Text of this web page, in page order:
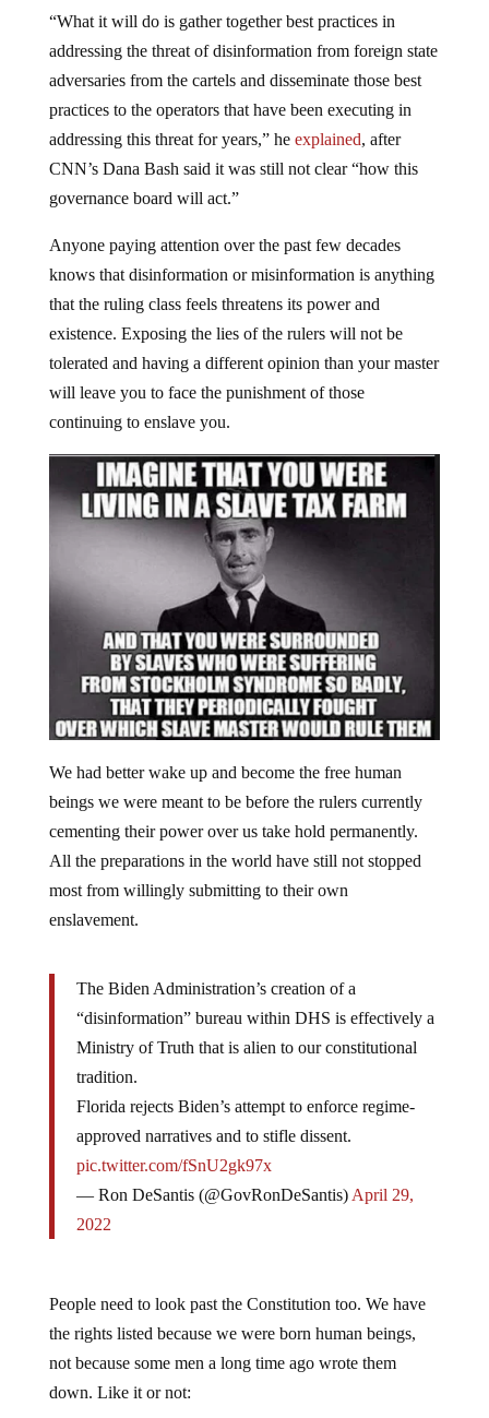
“What it will do is gather together best practices in
addressing the threat of disinformation from foreign state
adversaries from the cartels and disseminate those best
practices to the operators that have been executing in
addressing this threat for years,” he explained, after
CNN’s Dana Bash said it was still not clear “how this
governance board will act.”
Anyone paying attention over the past few decades
knows that disinformation or misinformation is anything
that the ruling class feels threatens its power and
existence. Exposing the lies of the rulers will not be
tolerated and having a different opinion than your master
will leave you to face the punishment of those
continuing to enslave you.
We had better wake up and become the free human
beings we were meant to be before the rulers currently
cementing their power over us take hold permanently.
All the preparations in the world have still not stopped
most from willingly submitting to their own
enslavement.
The Biden Administration’s creation of a
“disinformation” bureau within DHS is effectively a
Ministry of Truth that is alien to our constitutional
tradition.
Florida rejects Biden’s attempt to enforce regime-
approved narratives and to stifle dissent.
pic.twitter.com/fSnU2gk97x
— Ron DeSantis (@GovRonDeSantis) April 29,
2022
People need to look past the Constitution too. We have
the rights listed because we were born human beings,
not because some men a long time ago wrote them
down. Like it or not: